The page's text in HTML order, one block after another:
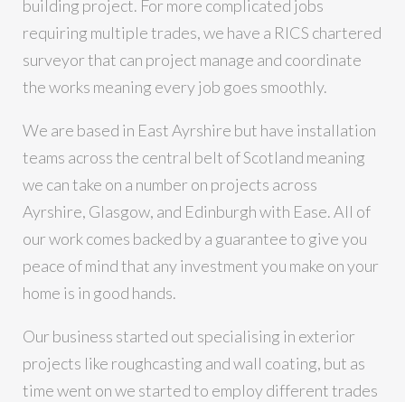
building project. For more complicated jobs
requiring multiple trades, we have a RICS chartered
surveyor that can project manage and coordinate
the works meaning every job goes smoothly.
We are based in East Ayrshire but have installation
teams across the central belt of Scotland meaning
we can take on a number on projects across
Ayrshire, Glasgow, and Edinburgh with Ease. All of
our work comes backed by a guarantee to give you
peace of mind that any investment you make on your
home is in good hands.
Our business started out specialising in exterior
projects like roughcasting and wall coating, but as
time went on we started to employ different trades